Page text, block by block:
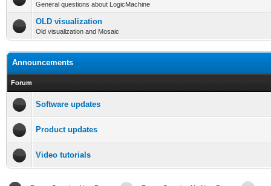
General questions about LogicMachine
OLD visualization
Old visualization and Mosaic
Announcements
Forum
Software updates
Product updates
Video tutorials